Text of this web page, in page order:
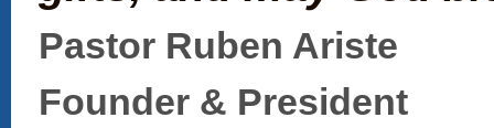
Pastor Ruben Ariste
Founder & President